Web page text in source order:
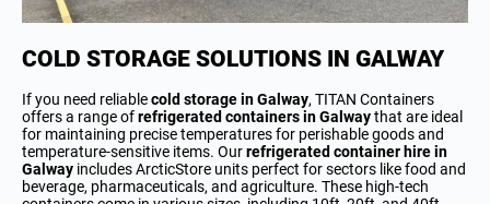
COLD STORAGE SOLUTIONS IN GALWAY
If you need reliablecold storage in Galway, TITAN Containers
offers a range ofrefrigerated containers in Galwaythat are ideal
for maintaining precise temperatures for perishable goods and
temperature-sensitive items. Ourrefrigerated container hire in
Galway includes ArcticStore units perfect for sectors like food and
beverage, pharmaceuticals, and agriculture. These high-tech